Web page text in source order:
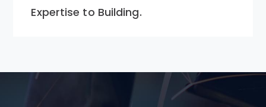
Expertise to Building.